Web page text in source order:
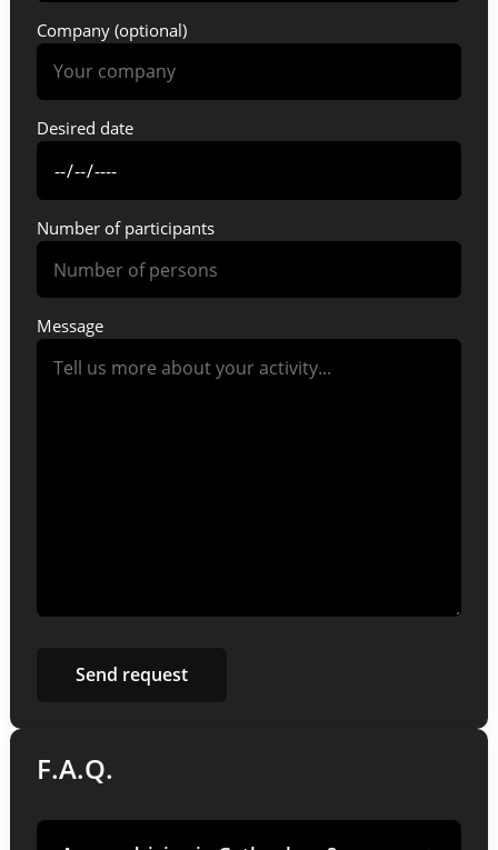
F.A.Q.
Company (optional)
Desired date
Number of participants
Message